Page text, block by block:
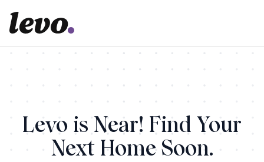
Levo is Near! Find Your
Next Home Soon.